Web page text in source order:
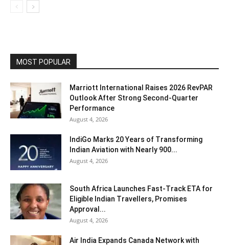
MOST POPULAR
Marriott International Raises 2026 RevPAR
Outlook After Strong Second-Quarter
Performance
August 4, 2026
IndiGo Marks 20 Years of Transforming
Indian Aviation with Nearly 900...
August 4, 2026
South Africa Launches Fast-Track ETA for
Eligible Indian Travellers, Promises
Approval...
August 4, 2026
Air India Expands Canada Network with